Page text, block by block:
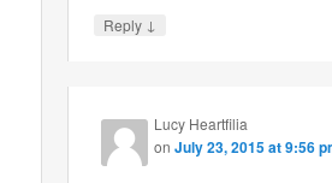
Reply ↓
Lucy Heartfilia
onJuly 23, 2015 at 9:56